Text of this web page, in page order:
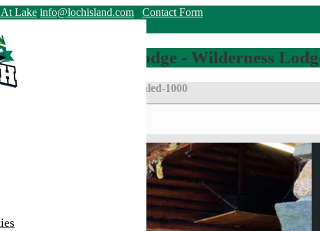
Lake info@lochisland.com Contact Form
Fishing Lodge - Wilderness
Frenzy IMG_7334-scaled-1000